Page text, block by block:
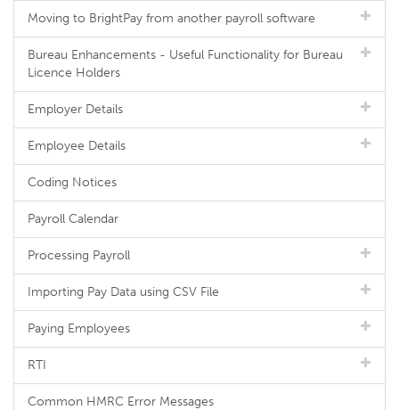
Moving to BrightPay from another payroll software
Bureau Enhancements - Useful Functionality for Bureau
Licence Holders
Employer Details
Employee Details
Coding Notices
Payroll Calendar
Processing Payroll
Importing Pay Data using CSV File
Paying Employees
RTI
Common HMRC Error Messages